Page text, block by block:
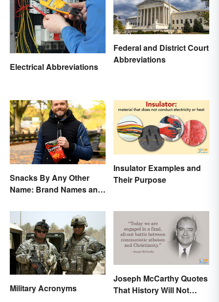
Electrical Abbreviations
Federal and District Court
Abbreviations
Snacks By Any Other
Name: Brand Names and
Insulator Examples and
Their Purpose
Military Acronyms
Joseph McCarthy Quotes
That History Will Not